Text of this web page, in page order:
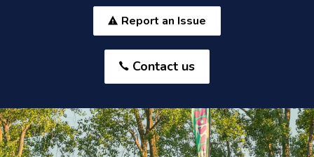
Report an Issue
Contact us